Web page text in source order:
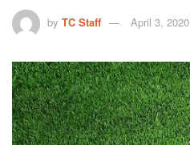
by TC Staff April 3, 2020